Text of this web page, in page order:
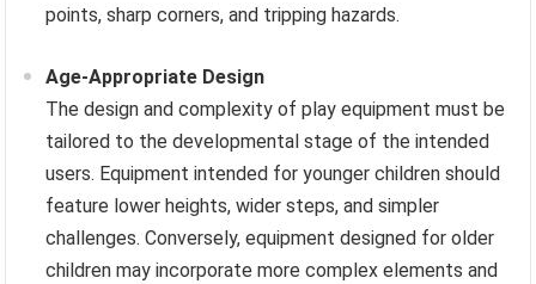
points, sharp corners, and tripping hazards.
Age-Appropriate Design
The design and complexity of play equipment must be
tailored to the developmental stage of the intended
users. Equipment intended for younger children should
feature lower heights, wider steps, and simpler
challenges. Conversely, equipment designed for older
children may incorporate more complex elements and